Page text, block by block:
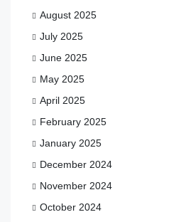
August 2025
July 2025
June 2025
May 2025
April 2025
February 2025
January 2025
December 2024
November 2024
October 2024